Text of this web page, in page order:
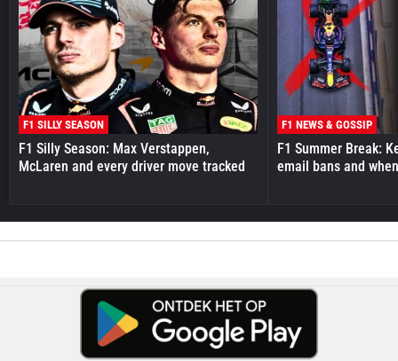
F1 SILLY SEASON
F1 Silly Season: Max Verstappen,
McLaren and every driver move tracked
F1 NEWS & GOSSIP
F1 Summer Break:
email bans and